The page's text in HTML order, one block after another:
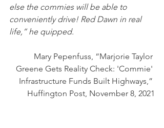
else the commies will be able to
conveniently drive! Red Dawn in real
life,” he quipped.
Mary Pepenfuss, “Marjorie Taylor
Greene Gets Reality Check: 'Commie'
Infrastructure Funds Built Highways,”
Huffington Post, November 8, 2021